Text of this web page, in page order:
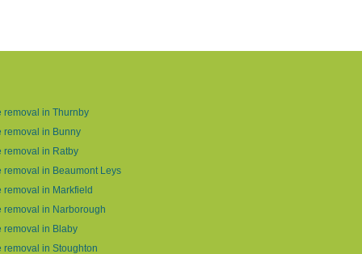
removal in Thurnby
removal in Bunny
removal in Ratby
removal in Beaumont Leys
removal in Markfield
removal in Narborough
removal in Blaby
removal in Stoughton